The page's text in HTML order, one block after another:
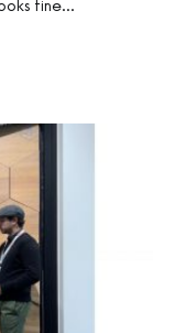
fine…